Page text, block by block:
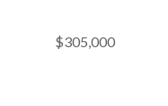
$305,000